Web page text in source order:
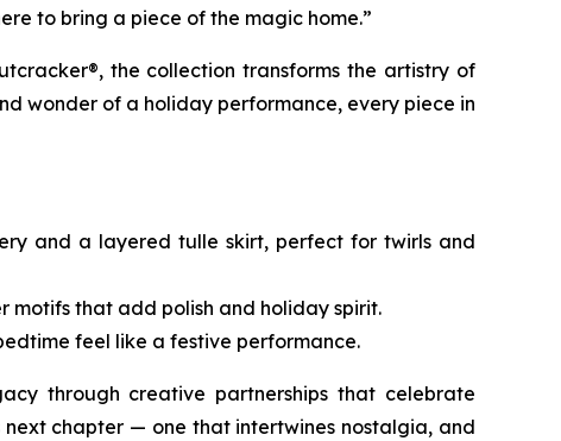
to bring a piece of the magic home.”
, the collection transforms the artistry of
wonder of a holiday performance, every piece in
and a layered tulle skirt, perfect for twirls and
that add polish and holiday spirit.
feel like a festive performance.
through creative partnerships that celebrate
next chapter — one that intertwines nostalgia, and